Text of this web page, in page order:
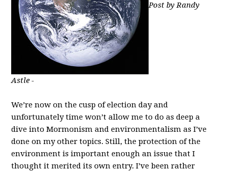
Post by Randy
Astle -
We’re now on the cusp of election day and
unfortunately time won’t allow me to do as deep a
dive into Mormonism and environmentalism as I’ve
done on my other topics. Still, the protection of the
environment is important enough an issue that I
thought it merited its own entry. I’ve been rather